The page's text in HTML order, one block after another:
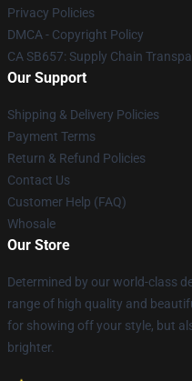
Privacy Policies
DMCA - Copyright Policy
CA SB657: Supply Chain
Our Support
Shipping & Delivery Policies
Payment Terms
Return & Refund Policies
Contact Us
Customer Help (FAQ)
Whosale
Our Store
Determined by our world-class
range of high quality and
for showing off your style, but
brighter.